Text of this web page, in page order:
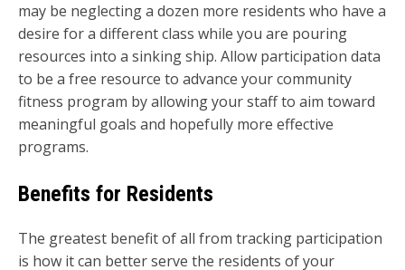
may be neglecting a dozen more residents who have a
desire for a different class while you are pouring
resources into a sinking ship. Allow participation data
to be a free resource to advance your community
fitness program by allowing your staff to aim toward
meaningful goals and hopefully more effective
programs.
Benefits for Residents
The greatest benefit of all from tracking participation
is how it can better serve the residents of your